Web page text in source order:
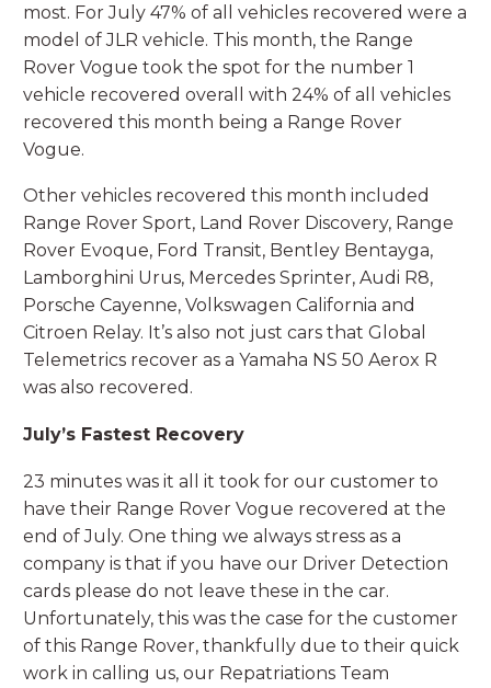
most. For July 47% of all vehicles recovered were a
model of JLR vehicle. This month, the Range
Rover Vogue took the spot for the number 1
vehicle recovered overall with 24% of all vehicles
recovered this month being a Range Rover
Vogue.
Other vehicles recovered this month included
Range Rover Sport, Land Rover Discovery, Range
Rover Evoque, Ford Transit, Bentley Bentayga,
Lamborghini Urus, Mercedes Sprinter, Audi R8,
Porsche Cayenne, Volkswagen California and
Citroen Relay. It’s also not just cars that Global
Telemetrics recover as a Yamaha NS 50 Aerox R
was also recovered.
July’s Fastest Recovery
23 minutes was it all it took for our customer to
have their Range Rover Vogue recovered at the
end of July. One thing we always stress as a
company is that if you have our Driver Detection
cards please do not leave these in the car.
Unfortunately, this was the case for the customer
of this Range Rover, thankfully due to their quick
work in calling us, our Repatriations Team